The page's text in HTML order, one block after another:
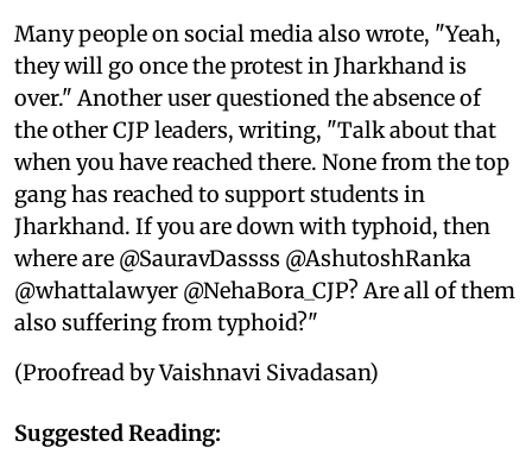
Many people on social media also wrote, "Yeah,
they will go once the protest in Jharkhand is
over." Another user questioned the absence of
the other CJP leaders, writing, "Talk about that
when you have reached there. None from the top
gang has reached to support students in
Jharkhand. If you are down with typhoid, then
where are @SauravDassss @AshutoshRanka
@whattalawyer @NehaBora_CJP? Are all of them
also suffering from typhoid?"
(Proofread by Vaishnavi Sivadasan)
Suggested Reading: